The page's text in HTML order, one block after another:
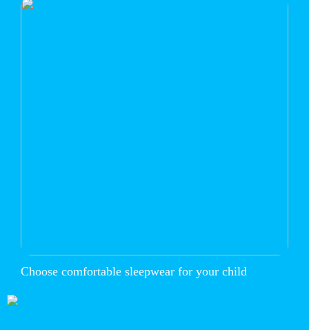
Choose comfortable sleepwear for your child